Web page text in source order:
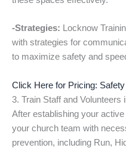
-Strategies: Locknow
with strategies for
to maximize safety and
Click Here for Pricing:
3. Train Staff and Volunteers
After establishing your
your church team with
prevention, including Run,